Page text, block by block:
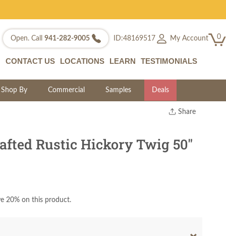
Open. Call 941-282-9005 ID:48169517 My Account 0
CONTACT US LOCATIONS LEARN TESTIMONIALS
Shop By Commercial Samples Deals
Share
Twitter
Rustic Hickory Twig 50"
20% on this product.